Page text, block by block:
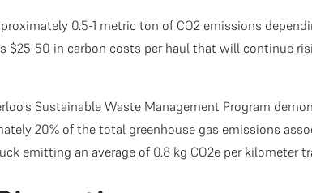
0.5-1 metric ton of CO2 emissions
$25-50 in carbon costs per haul that will continue
Sustainable Waste Management Program
20% of the total greenhouse gas emissions
emitting an average of 0.8 kg CO2e per kilometer